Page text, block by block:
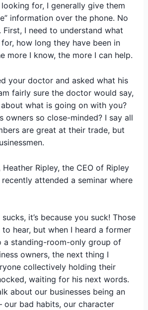
for, I generally give them
information over the phone. No
First, I need to understand what
how long they have been in
more I know, the more I can help.
your doctor and asked what his
fairly sure the doctor would say,
what is going on with you?
owners so close-minded? I say all
are great at their trade, but
Ripley, the CEO of Ripley
recently attended a seminar where
it’s because you suck! Those
hear, but when I heard a former
a standing-room-only group of
owners, the next thing I
collectively holding their
waiting for his next words.
about our businesses being an
our bad habits, our character